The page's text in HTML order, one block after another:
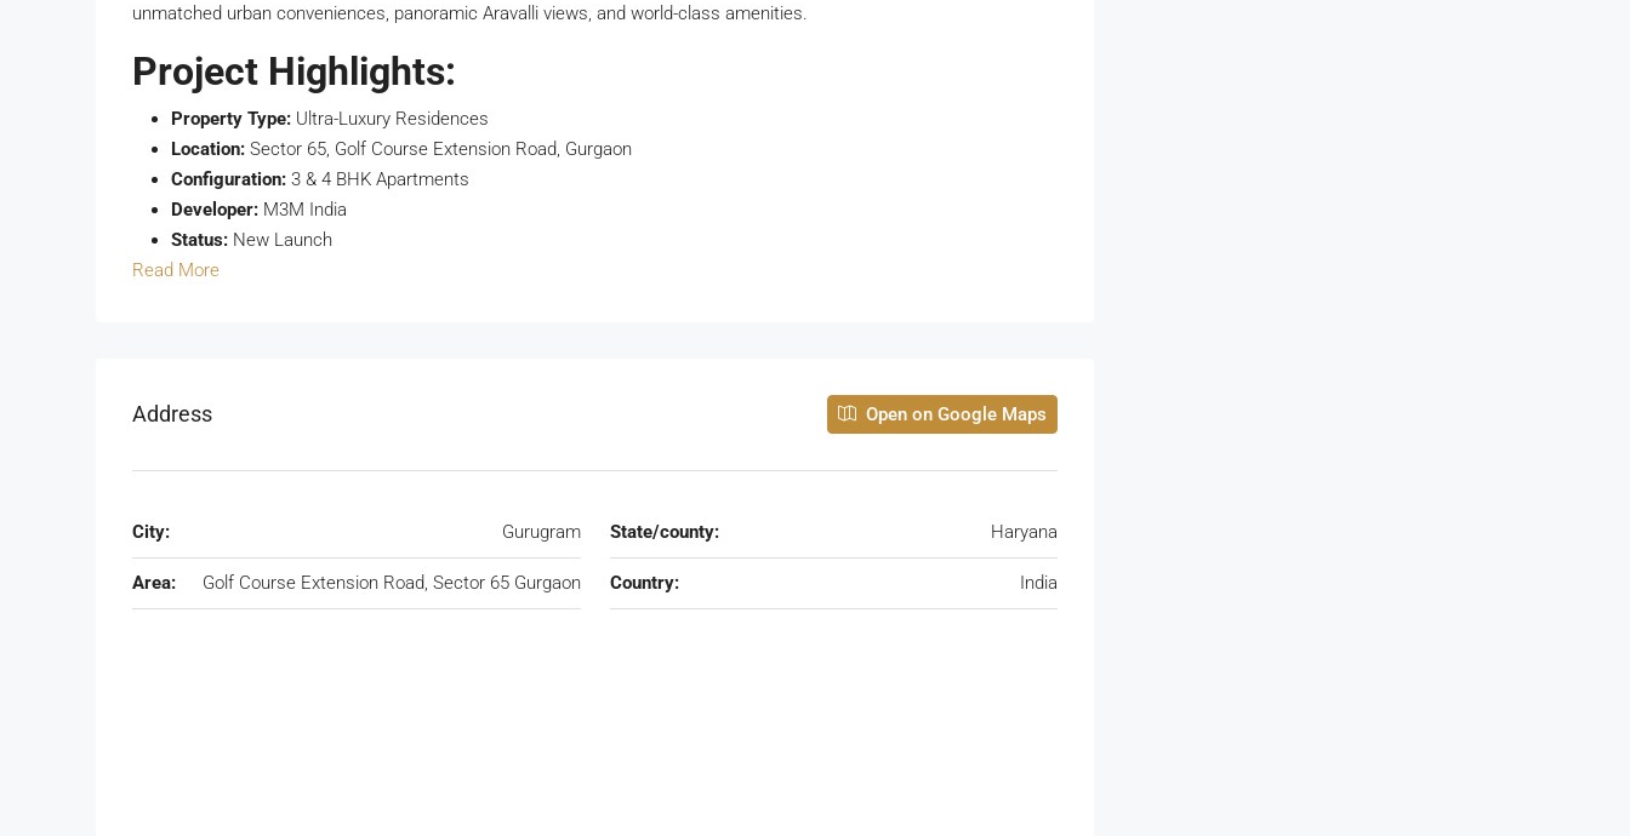
unmatched urban conveniences, panoramic Aravalli views, and world-class amenities.
Project Highlights:
Property Type: Ultra-Luxury Residences
Location: Sector 65, Golf Course Extension Road, Gurgaon
Configuration: 3 & 4 BHK Apartments
Developer: M3M India
Status: New Launch
Read More
Address Open on Google Maps
City: Gurugram State/county: Haryana
Area: Golf Course Extension Road, Sector 65 Gurgaon Country: India